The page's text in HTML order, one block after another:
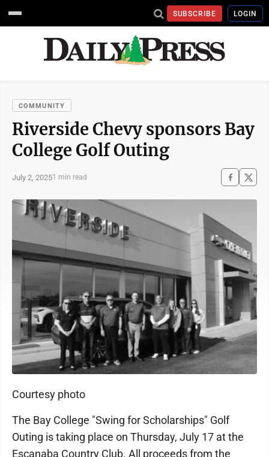
SUBSCRIBE LOGIN
COMMUNITY
Riverside Chevy sponsors Bay
College Golf Outing
July 2, 20251 min read
Courtesy photo
The Bay College "Swing for Scholarships" Golf
Outing is taking place on Thursday, July 17 at the
Escanaba Country Club. All proceeds from the